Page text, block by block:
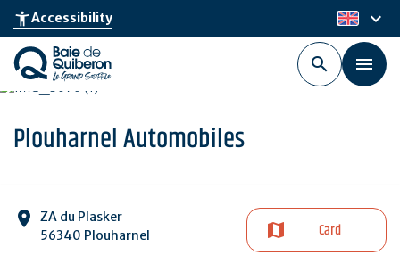
Skip
main
content
accessibility_newAccessibility en
keyboard_arrow_down
Plouharnel Automobiles
ZA du Plasker
56340 Plouharnel
Card